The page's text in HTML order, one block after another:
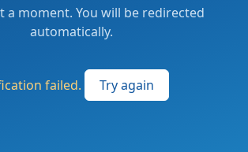
a moment. You will be redirected
automatically.
failed. Try again